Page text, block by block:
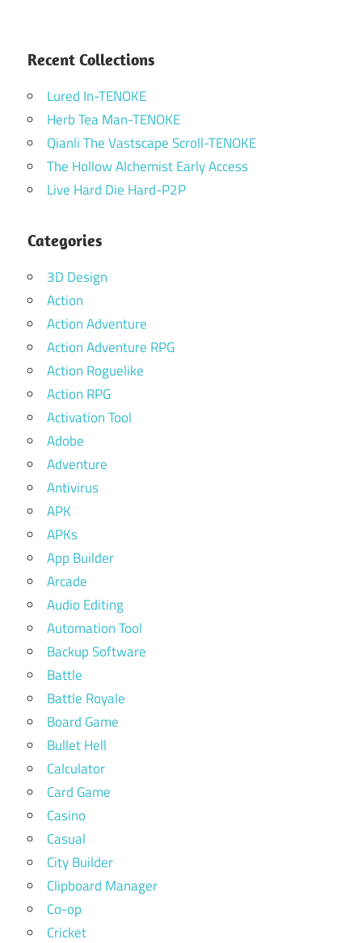
Recent Collections
Lured In-TENOKE
Herb Tea Man-TENOKE
Qianli The Vastscape Scroll-TENOKE
The Hollow Alchemist Early Access
Live Hard Die Hard-P2P
Categories
3D Design
Action
Action Adventure
Action Adventure RPG
Action Roguelike
Action RPG
Activation Tool
Adobe
Adventure
Antivirus
APK
APKs
App Builder
Arcade
Audio Editing
Automation Tool
Backup Software
Battle
Battle Royale
Board Game
Bullet Hell
Calculator
Card Game
Casino
Casual
City Builder
Clipboard Manager
Co-op
Cricket